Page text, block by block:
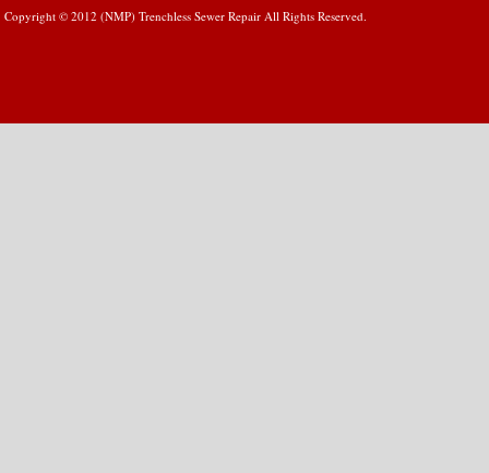
Copyright © 2012 (NMP) Trenchless Sewer Repair All Rights Reserved.